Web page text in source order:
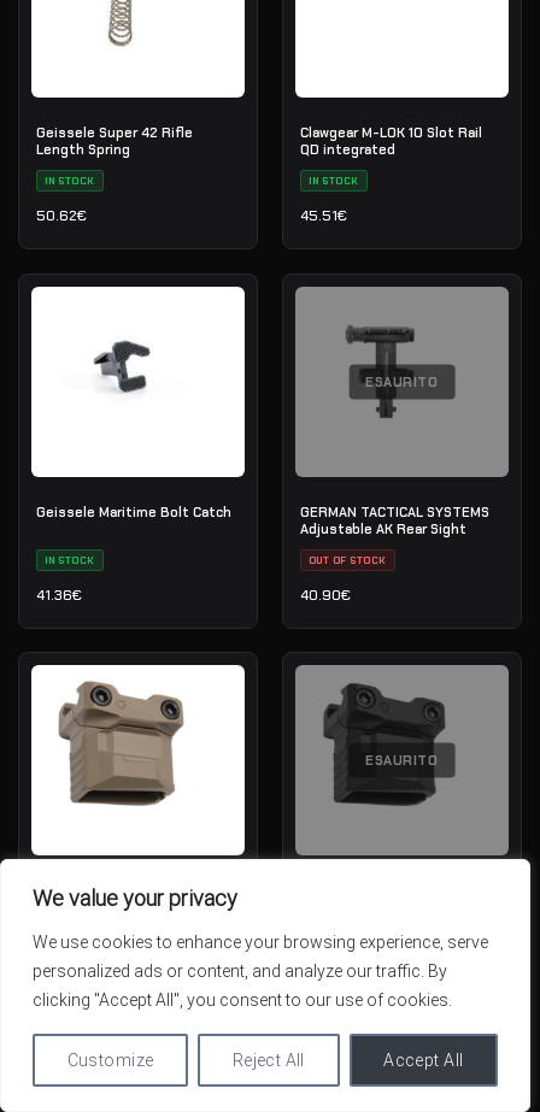
We value your privacy
We use cookies to enhance your browsing experience, serve
personalized ads or content, and analyze our traffic. By
clicking "Accept All", you consent to our use of cookies.
Customize Reject All Accept All
Geissele Super 42 Rifle
Length Spring
IN STOCK
50.62€
Clawgear M-LOK 10 Slot Rail
QD integrated
IN STOCK
45.51€
Geissele Maritime Bolt Catch
IN STOCK
41.36€
ESAURITO
GERMAN TACTICAL SYSTEMS
Adjustable AK Rear Sight
OUT OF STOCK
40.90€
Strike Industries Stacked
Angled Grip CMS — Picatinny —
IN STOCK
39.99€
ESAURITO
OUT OF STOCK
39.99€